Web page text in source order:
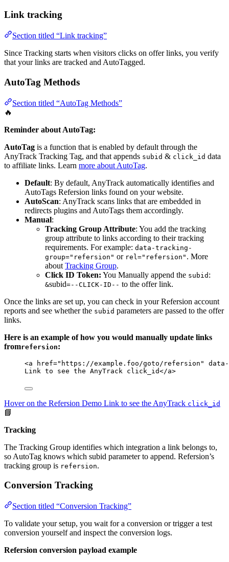
Link tracking
Section titled “Link tracking”
Since Tracking starts when visitors clicks on offer links, you verify
that your links are tracked and AutoTagged.
AutoTag Methods
Section titled “AutoTag Methods”
🔥
Reminder about AutoTag:
AutoTag is a function that is enabled by default through the
AnyTrack Tracking Tag, and that appends subid & click_id data
to affiliate links. Learn more about AutoTag.
Default: By default, AnyTrack automatically identifies and
AutoTags Refersion links found on your website.
AutoScan: AnyTrack scans links that are embedded in
redirects plugins and AutoTags them accordingly.
Manual:
Tracking Group Attribute: You add the tracking
group attribute to links according to their tracking
requirements. For example: data-tracking-
group="refersion" or rel="refersion" . More
about Tracking Group.
Click ID Token: You Manually append the subid :
&subid=--CLICK-ID-- to the offer link.
Once the links are set up, you can check in your Refersion account
reports and see whether the subid parameters are passed to the offer
links.
Here is an example of how you would manually update links
fromrefersion:
<a href=" https://example.foo/goto/refersion "
Link to see the AnyTrack click_id</a>
Hover on the Refersion Demo Link to see the AnyTrack click_id
📘
Tracking
The Tracking Group identifies which integration a link belongs to,
so AutoTag knows which subid parameter to append. Refersion’s
tracking group is refersion.
Conversion Tracking
Section titled “Conversion Tracking”
To validate your setup, you wait for a conversion or trigger a test
conversion yourself and inspect the conversion logs.
Refersion conversion payload example